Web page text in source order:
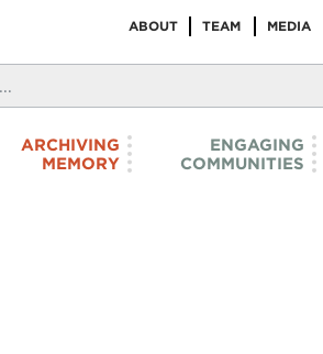
ABOUT TEAM MEDIA
ARCHIVING
MEMORY
ENGAGING
COMMUNITIES